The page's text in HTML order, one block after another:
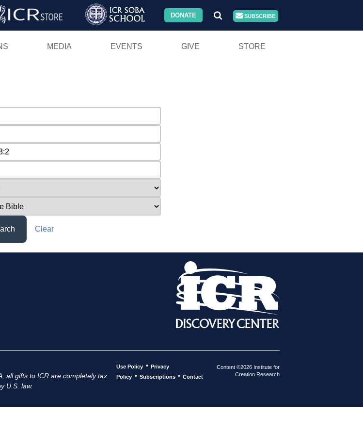
DONATE SUBSCRIBE
MEDIA EVENTS GIVE STORE
Clear
all gifts to ICR are completely tax
U.S. law.
Use Policy • Privacy
Policy • Subscriptions • Contact
Content ©2026 Institute for
Creation Research